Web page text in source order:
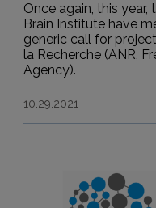
Once again, this year,
Brain Institute have
generic call for
la Recherche (ANR,
Agency).
10.29.2021